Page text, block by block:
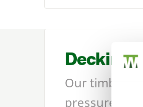
Decking
Our timber
pressure